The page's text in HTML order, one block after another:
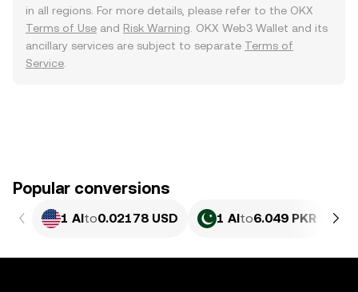
in all regions. For more details, please refer to the OKX
Terms of Use and Risk Warning . OKX Web3 Wallet and its
ancillary services are subject to separate Terms of
Service
Popular conversions
1 AIto0.02178 USD 1 AIto6.049 PKR